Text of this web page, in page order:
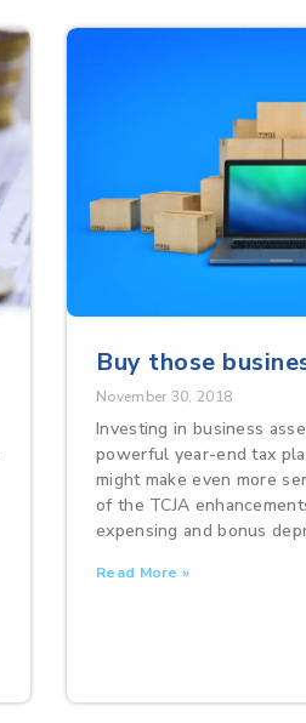
Buy those
November 30, 2018
Investing in business
powerful year-end tax
might make even more
of the TCJA
expensing and bonus
Read More »